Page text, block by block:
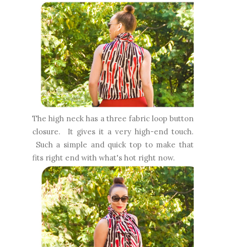
The high neck has a three fabric loop button
closure. It gives it a very high-end touch.
Such a simple and quick top to make that
fits right end with what's hot right now.